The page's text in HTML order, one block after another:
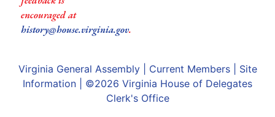
encouraged at
history@house.virginia.gov.
Virginia General Assembly| Current Members| Site
Information | ©2026 Virginia House of Delegates
Clerk's Office